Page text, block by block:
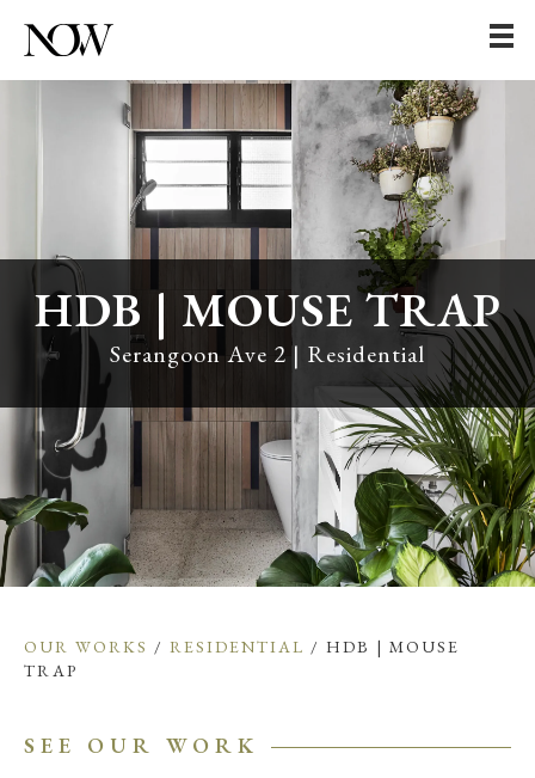
HDB | MOUSE TRAP
Serangoon Ave 2 | Residential
OUR WORKS / RESIDENTIAL / HDB | MOUSE
TRAP
SEE OUR WORK